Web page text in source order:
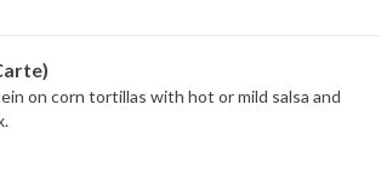
on corn tortillas with hot or mild salsa and